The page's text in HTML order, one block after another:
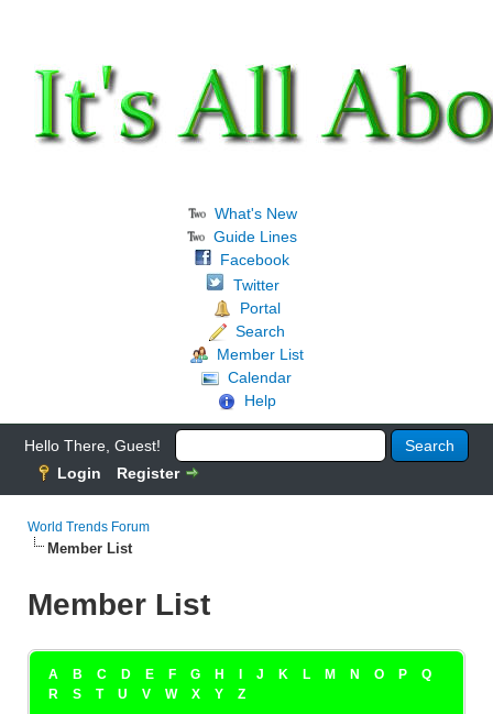
What's New
Guide Lines
Facebook
Twitter
Portal
Search
Member List
Calendar
Help
Hello There, Guest!
Login
Register
World Trends Forum
Member List
Member List
A B C D E F G H I J K L M N O P
Q
R
S T U V W X Y Z